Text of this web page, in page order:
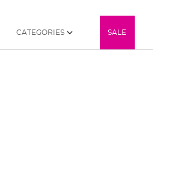
CATEGORIES SALE